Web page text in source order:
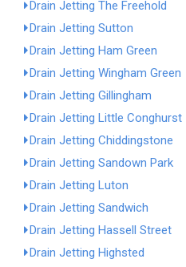
Drain Jetting The Freehold
Drain Jetting Sutton
Drain Jetting Ham Green
Drain Jetting Wingham Green
Drain Jetting Gillingham
Drain Jetting Little Conghurst
Drain Jetting Chiddingstone
Drain Jetting Sandown Park
Drain Jetting Luton
Drain Jetting Sandwich
Drain Jetting Hassell Street
Drain Jetting Highsted